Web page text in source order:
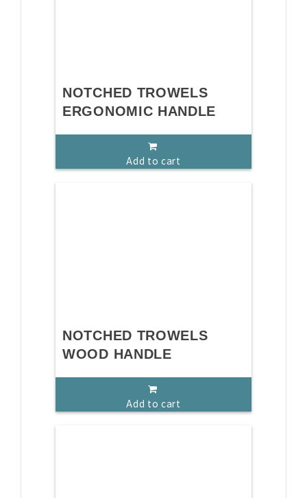
NOTCHED TROWELS
ERGONOMIC HANDLE
Add to cart
NOTCHED TROWELS
WOOD HANDLE
Add to cart